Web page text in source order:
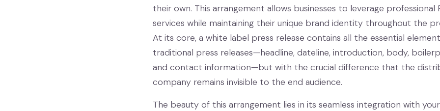
their own. This arrangement allows businesses to leverage professional
services while maintaining their unique brand identity throughout the
At its core, a white label press release contains all the essential
traditional press releases—headline, dateline, introduction, body,
and contact information—but with the crucial difference that the
company remains invisible to the end audience.
The beauty of this arrangement lies in its seamless integration with your